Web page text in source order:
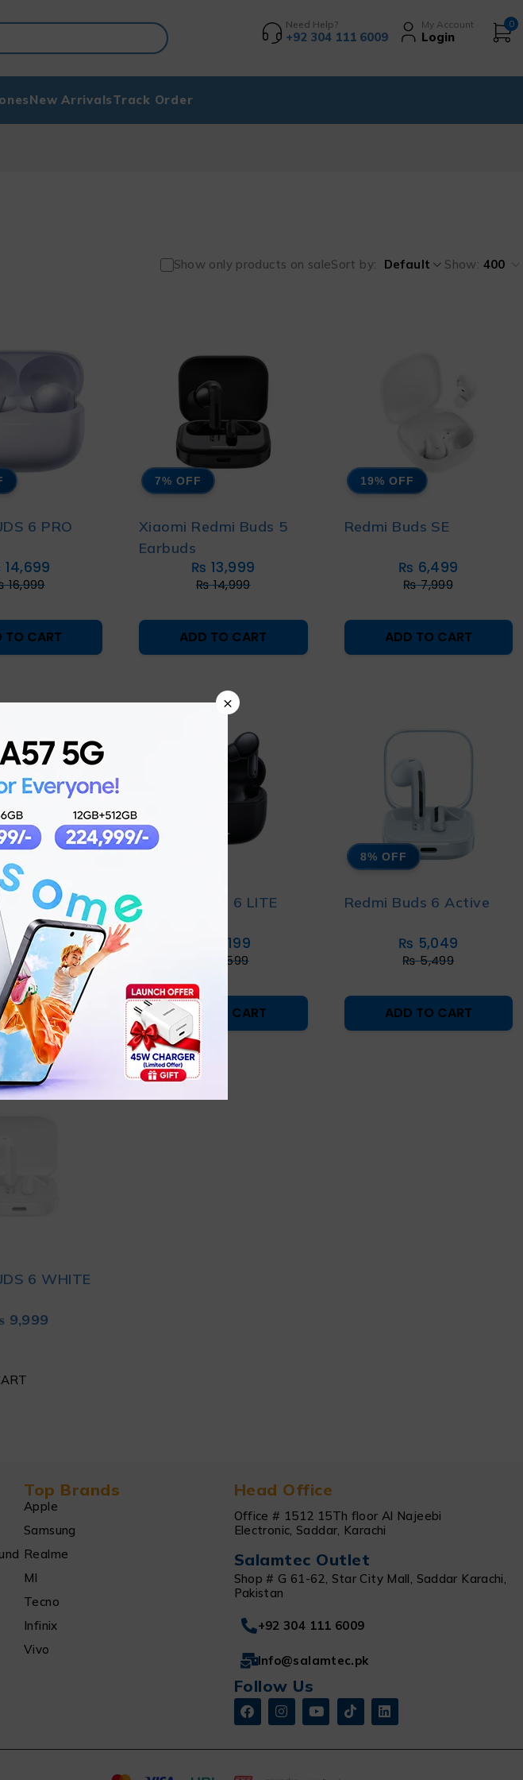
Need Help?
+92 304 111 6009
My Account
Login
0
New ArrivalsTrack Order
Show only products on saleSort by Default Show: 400
6 PRO
16,999
14,699
TO CART
7% OFF
Xiaomi Redmi Buds 5
Earbuds
₨14,999
₨ 13,999
ADD TO CART
19% OFF
Redmi Buds SE
₨7,999
₨ 6,499
ADD TO CART
6 PLAY
3,499
TO CART
REDMI BUDS 6 LITE
5,599
5,199
ADD TO CART
8% OFF
Redmi Buds 6 Active
₨5,499
₨ 5,049
ADD TO CART
6 WHITE
9,999
Top Brands
Apple
Samsung
Realme
MI
Tecno
Infinix
Vivo
Head Office
Office # 1512 15Th floor Al Najeebi
Electronic, Saddar, Karachi
Salamtec Outlet
Shop # G 61-62, Star City Mall, Saddar Karachi,
Pakistan
+92 304 111 6009
Info@salamtec.pk
Follow Us
×